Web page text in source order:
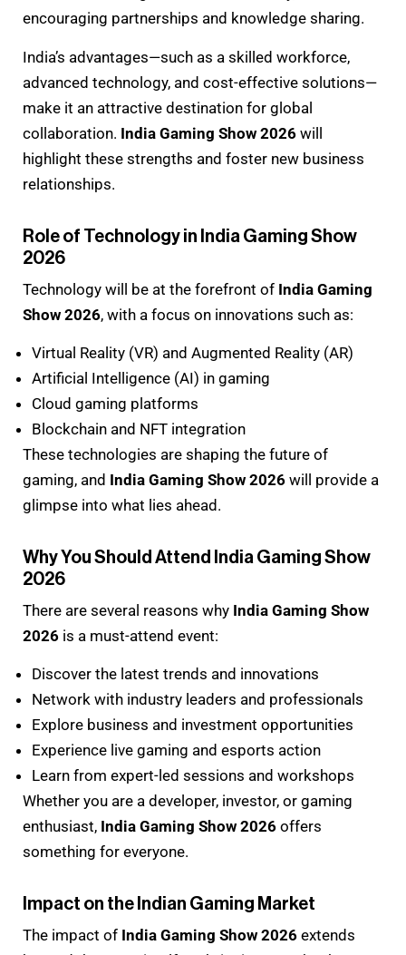
encouraging partnerships and knowledge sharing.
India’s advantages—such as a skilled workforce,
advanced technology, and cost-effective solutions—
make it an attractive destination for global
collaboration. India Gaming Show 2026 will
highlight these strengths and foster new business
relationships.
Role of Technology in India Gaming Show
2026
Technology will be at the forefront of India Gaming
Show 2026, with a focus on innovations such as:
Virtual Reality (VR) and Augmented Reality (AR)
Artificial Intelligence (AI) in gaming
Cloud gaming platforms
Blockchain and NFT integration
These technologies are shaping the future of
gaming, and India Gaming Show 2026 will provide a
glimpse into what lies ahead.
Why You Should Attend India Gaming Show
2026
There are several reasons why India Gaming Show
2026 is a must-attend event:
Discover the latest trends and innovations
Network with industry leaders and professionals
Explore business and investment opportunities
Experience live gaming and esports action
Learn from expert-led sessions and workshops
Whether you are a developer, investor, or gaming
enthusiast, India Gaming Show 2026 offers
something for everyone.
Impact on the Indian Gaming Market
The impact of India Gaming Show 2026 extends